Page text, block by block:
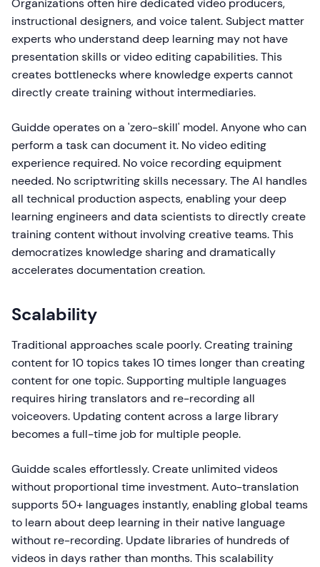
Organizations often hire dedicated video producers,
instructional designers, and voice talent. Subject matter
experts who understand deep learning may not have
presentation skills or video editing capabilities. This
creates bottlenecks where knowledge experts cannot
directly create training without intermediaries.
Guidde operates on a 'zero-skill' model. Anyone who can
perform a task can document it. No video editing
experience required. No voice recording equipment
needed. No scriptwriting skills necessary. The AI handles
all technical production aspects, enabling your deep
learning engineers and data scientists to directly create
training content without involving creative teams. This
democratizes knowledge sharing and dramatically
accelerates documentation creation.
Scalability
Traditional approaches scale poorly. Creating training
content for 10 topics takes 10 times longer than creating
content for one topic. Supporting multiple languages
requires hiring translators and re-recording all
voiceovers. Updating content across a large library
becomes a full-time job for multiple people.
Guidde scales effortlessly. Create unlimited videos
without proportional time investment. Auto-translation
supports 50+ languages instantly, enabling global teams
to learn about deep learning in their native language
without re-recording. Update libraries of hundreds of
videos in days rather than months. This scalability